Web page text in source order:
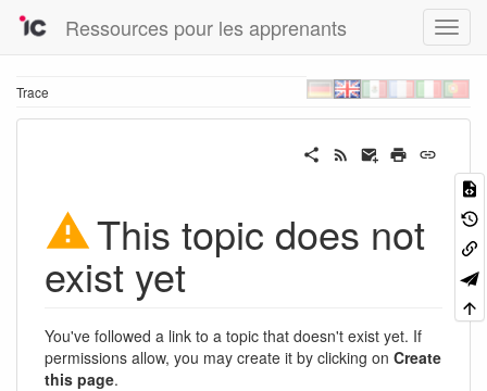
Ressources pour les apprenants
Trace
This topic does not
exist yet
You've followed a link to a topic that doesn't exist yet. If
permissions allow, you may create it by clicking on Create
this page.